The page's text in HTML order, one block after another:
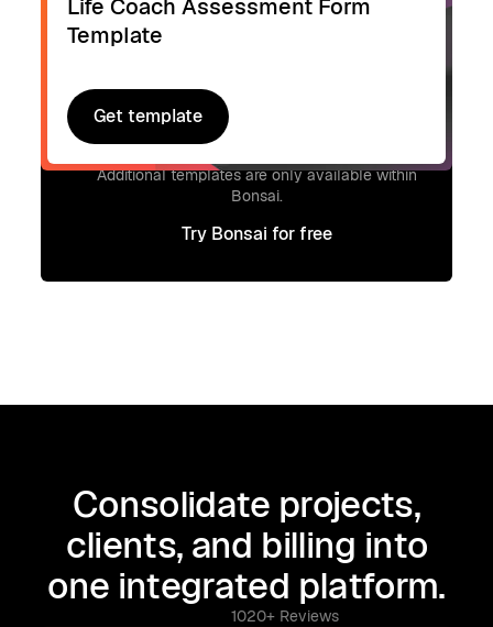
Life Coach Assessment Form
Template
Get template
Get template
Additional templates are only available within
Bonsai.
Try Bonsai for free
Consolidate projects,
clients, and billing into
one integrated platform.
1020+ Reviews